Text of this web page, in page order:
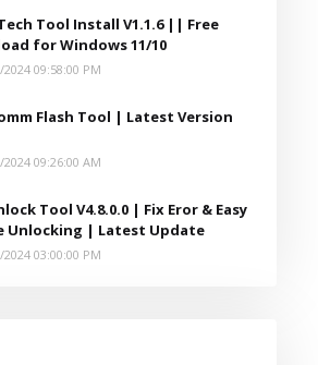
Tool Install V1.1.6 || Free
for Windows 11/10
2024 09:58:00 PM
Flash Tool | Latest Version
2024 09:26:00 AM
Tool V4.8.0.0 | Fix Eror & Easy
Unlocking | Latest Update
2024 03:00:00 PM